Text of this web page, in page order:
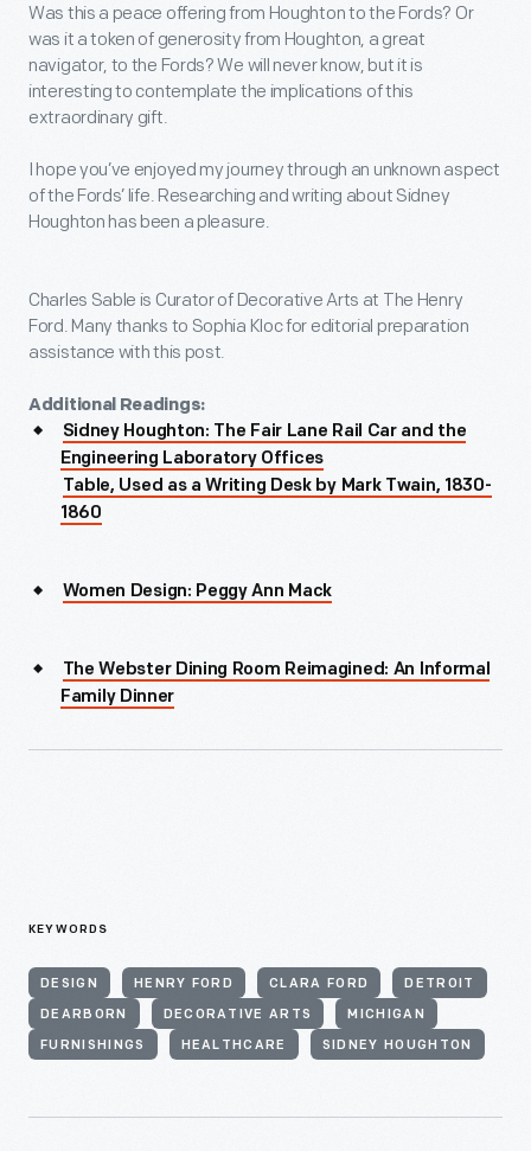
Was this a peace offering from Houghton to the Fords? Or
was it a token of generosity from Houghton, a great
navigator, to the Fords? We will never know, but it is
interesting to contemplate the implications of this
extraordinary gift.
I hope you’ve enjoyed my journey through an unknown aspect
of the Fords’ life. Researching and writing about Sidney
Houghton has been a pleasure.
Charles Sable is Curator of Decorative Arts at The Henry
Ford. Many thanks to Sophia Kloc for editorial preparation
assistance with this post.
Additional Readings:
Sidney Houghton: The Fair Lane Rail Car and the
Engineering Laboratory Offices
Table, Used as a Writing Desk by Mark Twain, 1830-
1860
Women Design: Peggy Ann Mack
The Webster Dining Room Reimagined: An Informal
Family Dinner
KEYWORDS
DESIGN HENRY FORD CLARA FORD DETROIT
DEARBORN DECORATIVE ARTS MICHIGAN
FURNISHINGS HEALTHCARE SIDNEY HOUGHTON